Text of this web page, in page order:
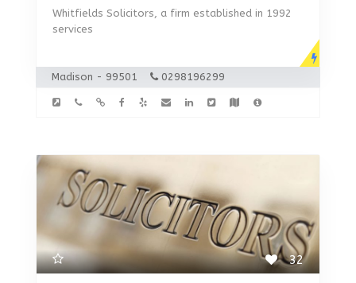
Whitfields Solicitors, a firm established in 1992
services
Madison - 99501 0298196299
32